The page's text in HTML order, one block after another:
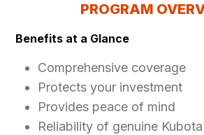
PROGRAM
Benefits at a Glance
Comprehensive coverage
Protects your investment
Provides peace of mind
Reliability of genuine